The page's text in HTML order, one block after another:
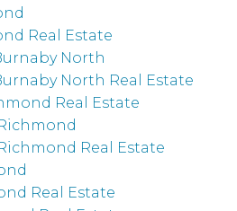
Real Estate
North
North Real Estate
Real Estate
Real Estate
Real Estate